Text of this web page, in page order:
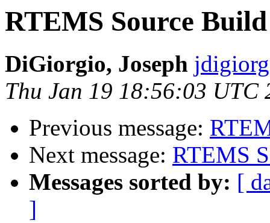
RTEMS Source
DiGiorgio, Joseph
Thu Jan 19 18:56:03 UTC
Previous message:
Next message: RTEMS
Messages sorted by: [
]